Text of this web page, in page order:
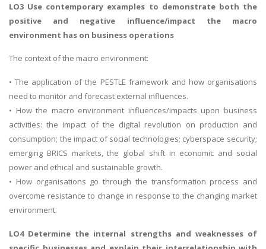
LO3 Use contemporary examples to demonstrate both the
positive and negative influence/impact the macro
environment has on business operations
The context of the macro environment:
• The application of the PESTLE framework and how organisations
need to monitor and forecast external influences.
• How the macro environment influences/impacts upon business
activities: the impact of the digital revolution on production and
consumption; the impact of social technologies; cyberspace security;
emerging BRICS markets, the global shift in economic and social
power and ethical and sustainable growth.
• How organisations go through the transformation process and
overcome resistance to change in response to the changing market
environment.
LO4 Determine the internal strengths and weaknesses of